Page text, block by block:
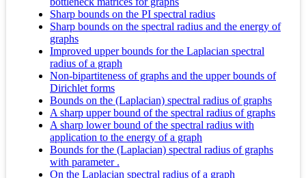
Sharp bounds on the PI spectral radius
Sharp bounds on the spectral radius and the energy of
graphs
Improved upper bounds for the Laplacian spectral
radius of a graph
Non-bipartiteness of graphs and the upper bounds of
Dirichlet forms
Bounds on the (Laplacian) spectral radius of graphs
A sharp upper bound of the spectral radius of graphs
A sharp lower bound of the spectral radius with
application to the energy of a graph
Bounds for the (Laplacian) spectral radius of graphs
with parameter .
On the Laplacian spectral radius of a graph